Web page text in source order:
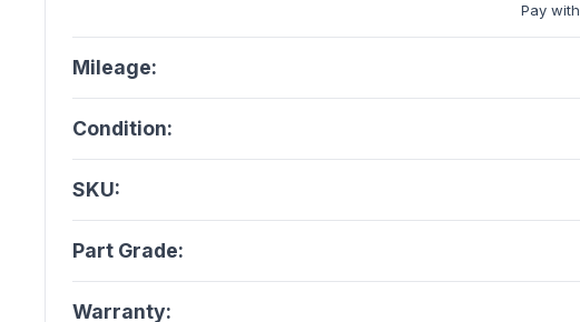
Pay with
Mileage:
Condition:
SKU:
Part Grade:
Warranty: